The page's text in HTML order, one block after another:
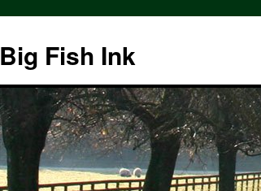
Big Fish Ink